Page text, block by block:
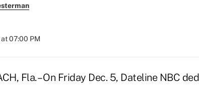
07:00 PM
Fla. – On Friday Dec. 5, Dateline NBC